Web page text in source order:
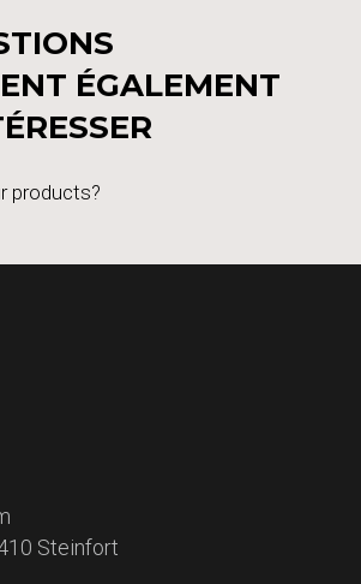
ÉGALEMENT
products?
Steinfort